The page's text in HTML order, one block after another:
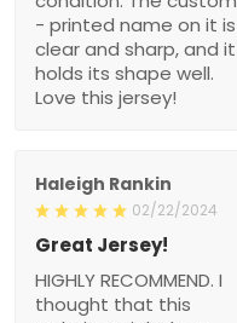
- printed name on it is
clear and sharp, and it
holds its shape well.
Love this jersey!
Haleigh Rankin
02/22/2024
Great Jersey!
HIGHLY RECOMMEND. I
thought that this